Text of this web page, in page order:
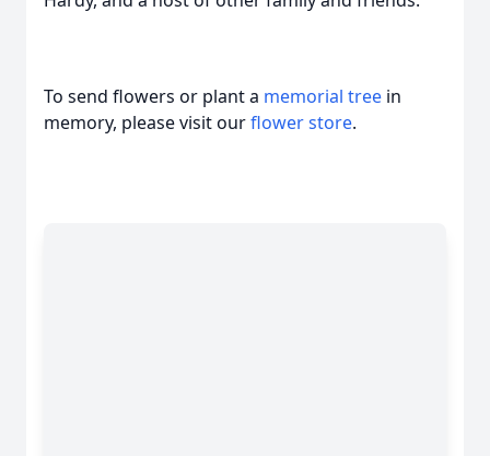
To send flowers or plant a memorial tree in
memory, please visit ourflower store.